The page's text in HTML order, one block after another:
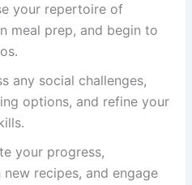
your repertoire of
meal prep, and begin to
any social challenges,
options, and refine your
your progress,
recipes, and engage